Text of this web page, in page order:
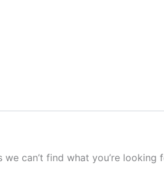
we can’t find what you’re looking